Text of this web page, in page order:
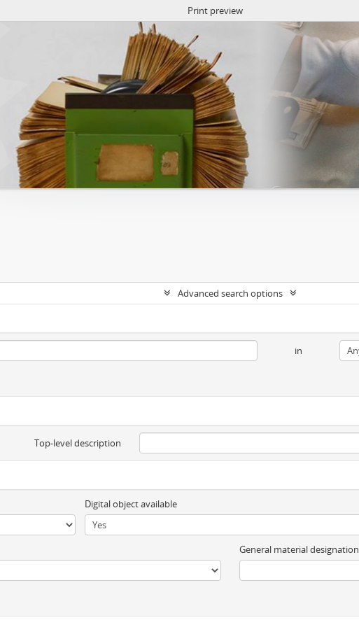
Print preview
Advanced search options
in
Top-level description
Digital object available
General material designation